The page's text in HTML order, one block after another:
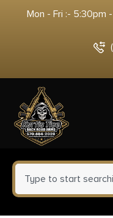
Mon - Fri :- 5:30pm
0